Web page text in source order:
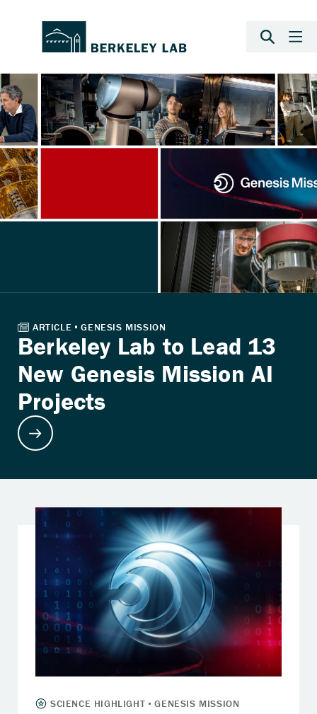
Berkeley Lab to Lead 13
New Genesis Mission AI
Projects